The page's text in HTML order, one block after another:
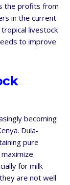
the profits from
in the current
livestock
to improve
becoming
Dula-
pure
for milk
are not well